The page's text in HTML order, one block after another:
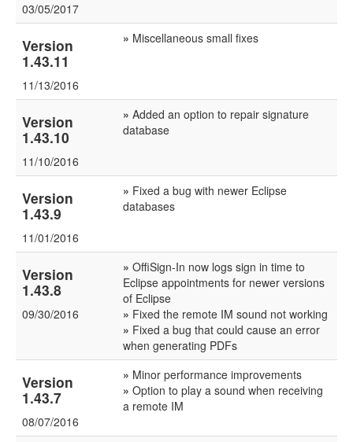
03/05/2017
Version
1.43.11
11/13/2016
» Miscellaneous small fixes
Version
1.43.10
11/10/2016
» Added an option to repair signature
database
Version
1.43.9
11/01/2016
» Fixed a bug with newer Eclipse
databases
Version
1.43.8
09/30/2016
» OffiSign-In now logs sign in time to
Eclipse appointments for newer versions
of Eclipse
» Fixed the remote IM sound not working
» Fixed a bug that could cause an error
when generating PDFs
Version
1.43.7
08/07/2016
» Minor performance improvements
» Option to play a sound when receiving
a remote IM